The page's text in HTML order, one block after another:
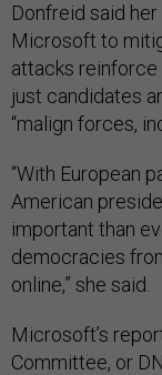
Donfreid said
Microsoft to
attacks reinforce
just candidates
“malign forces,
“With European
American
important than
democracies
online,” she said.
Microsoft’s
Committee, or